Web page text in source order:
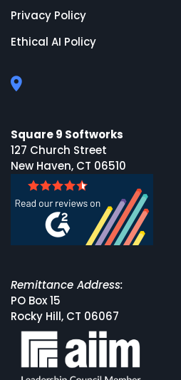
Privacy Policy
Ethical AI Policy
Square 9 Softworks
127 Church Street
New Haven, CT 06510
Remittance Address:
PO Box 15
Rocky Hill, CT 06067